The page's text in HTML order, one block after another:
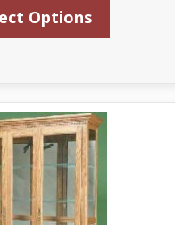
Options